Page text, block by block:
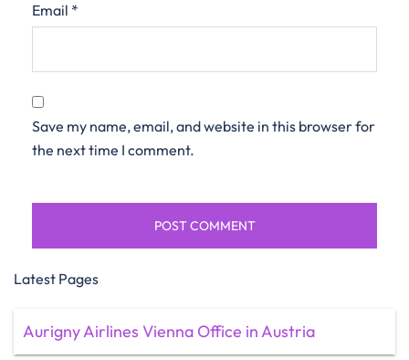
Email *
Save my name, email, and website in this browser for
the next time I comment.
Latest Pages
Aurigny Airlines Vienna Office in Austria